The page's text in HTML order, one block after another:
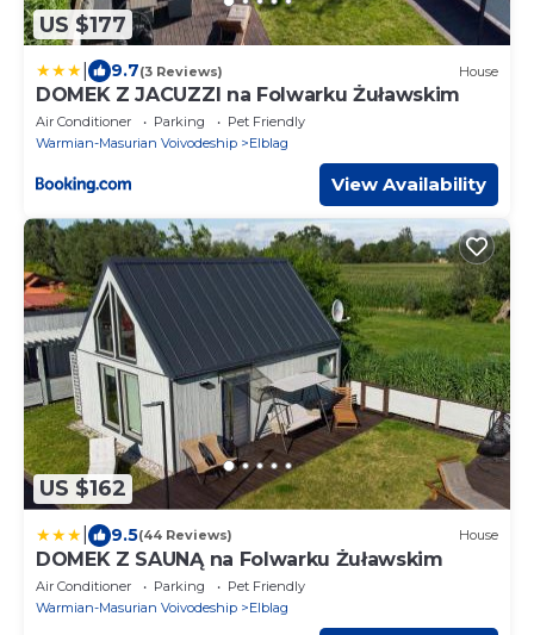
US $177
9.7(3 Reviews) House
DOMEK Z JACUZZI na Folwarku Żuławskim
Air Conditioner Parking
Pet Friendly
Warmian-Masurian Voivodeship
Elblag
View Availability
US $162
9.5(44 Reviews) House
DOMEK Z SAUNĄ na Folwarku Żuławskim
Air Conditioner Parking
Pet Friendly
Warmian-Masurian Voivodeship
Elblag